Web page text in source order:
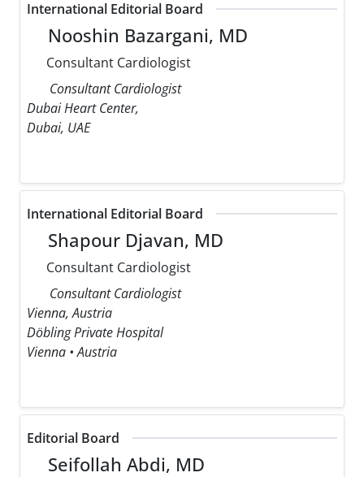
International Editorial Board
Nooshin Bazargani, MD
Consultant Cardiologist
Consultant Cardiologist
Dubai Heart Center,
Dubai, UAE
International Editorial Board
Shapour Djavan, MD
Consultant Cardiologist
Consultant Cardiologist
Vienna, Austria
Döbling Private Hospital
Vienna • Austria
Editorial Board
Seifollah Abdi, MD